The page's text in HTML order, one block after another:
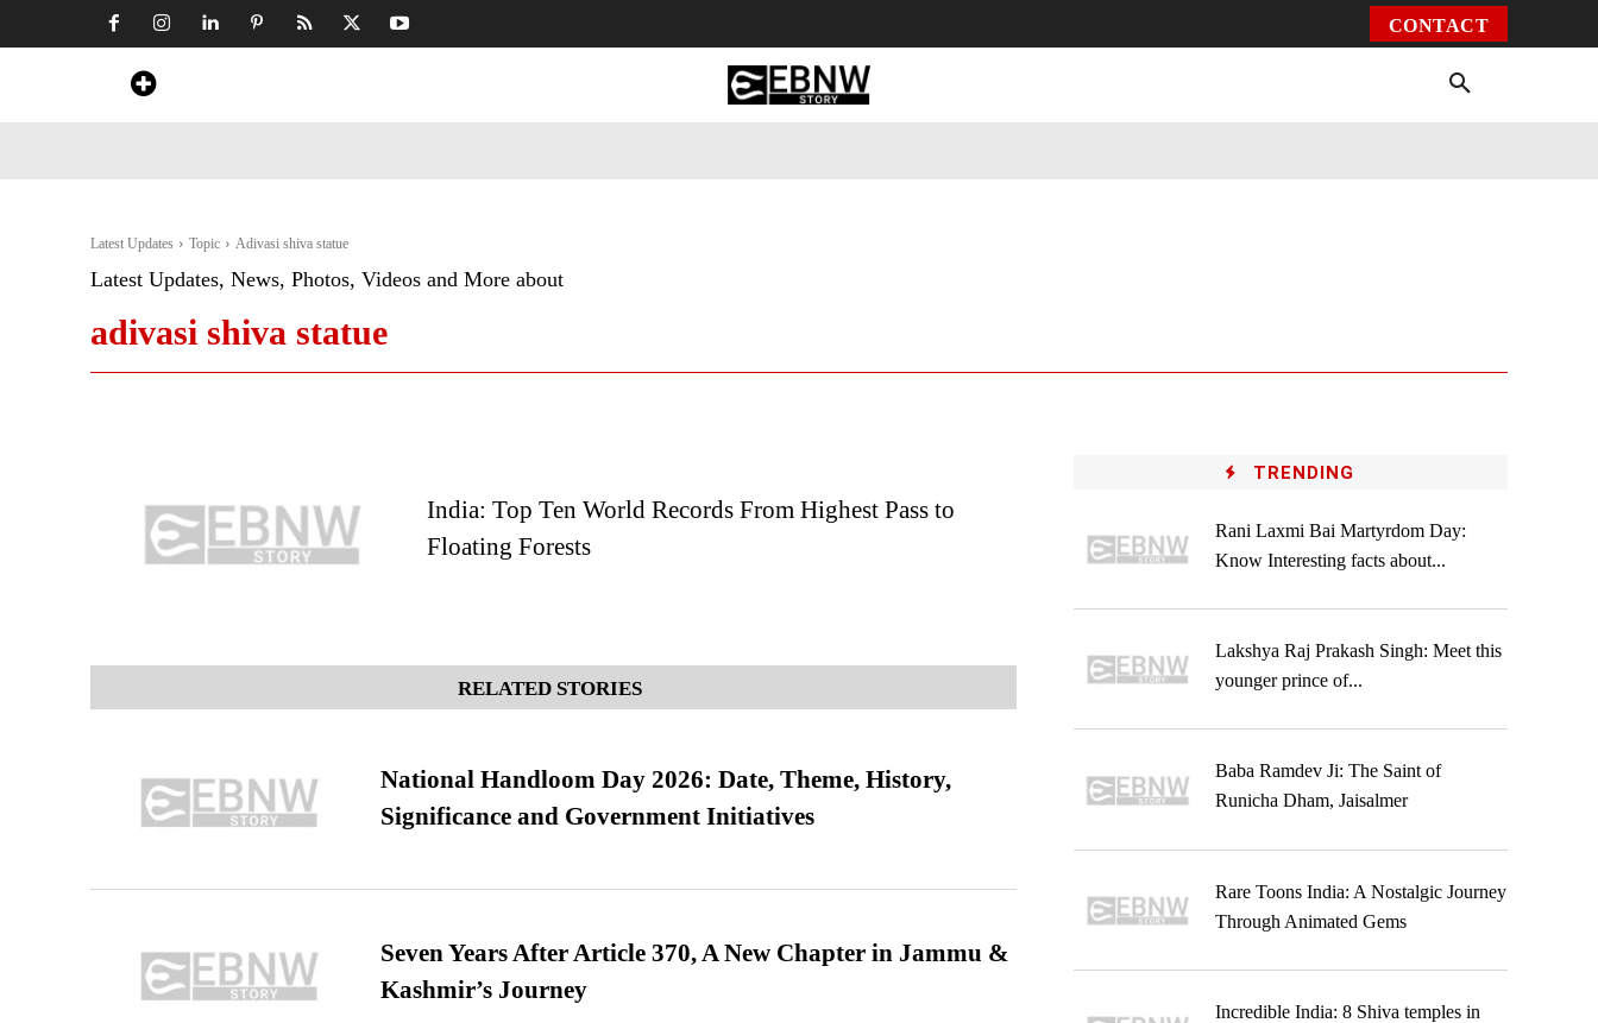
CONTACT
Latest Updates Topic Adivasi shiva statue
Latest Updates, News, Photos, Videos and More about
adivasi shiva statue
India: Top Ten World Records From Highest Pass to
Floating Forests
RELATED STORIES
National Handloom Day 2026: Date, Theme, History,
Significance and Government Initiatives
Seven Years After Article 370, A New Chapter in Jammu &
Kashmir’s Journey
TRENDING
Rani Laxmi Bai Martyrdom Day:
Know Interesting facts about...
Lakshya Raj Prakash Singh: Meet this
younger prince of...
Baba Ramdev Ji: The Saint of
Runicha Dham, Jaisalmer
Rare Toons India: A Nostalgic Journey
Through Animated Gems
Incredible India: 8 Shiva temples in